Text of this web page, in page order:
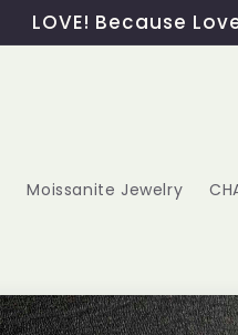
LOVE! Because
Moissanite Jewelry